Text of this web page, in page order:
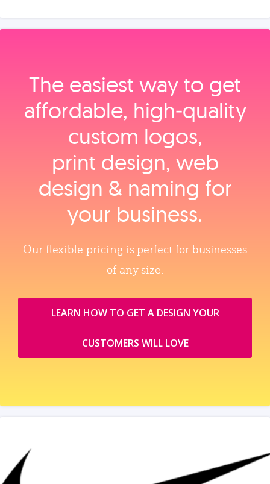
The easiest way to get
affordable, high‑quality
custom logos,
print design, web
design & naming for
your business.
Our flexible pricing is perfect for businesses
of any size.
LEARN HOW TO GET A DESIGN YOUR
CUSTOMERS WILL LOVE